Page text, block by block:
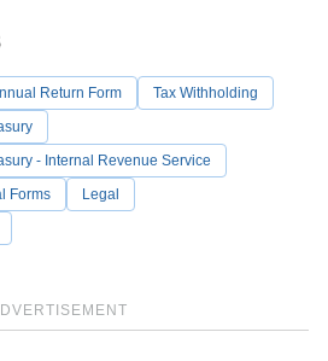
Return Form
Tax Withholding
- Internal Revenue Service
Forms
Legal